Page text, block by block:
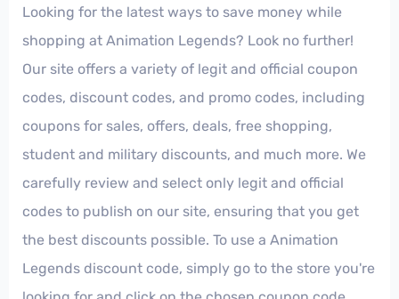
Looking for the latest ways to save money while
shopping at Animation Legends? Look no further!
Our site offers a variety of legit and official coupon
codes, discount codes, and promo codes, including
coupons for sales, offers, deals, free shopping,
student and military discounts, and much more. We
carefully review and select only legit and official
codes to publish on our site, ensuring that you get
the best discounts possible. To use a Animation
Legends discount code, simply go to the store you're